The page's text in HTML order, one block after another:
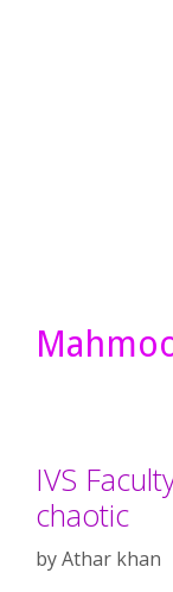
IVS
chaotic
byAthar khan